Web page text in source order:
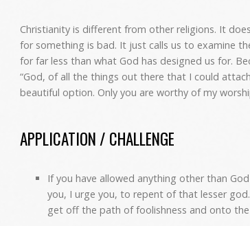
Christianity is different from other religions. It
for something is bad. It just calls us to examine
for far less than what God has designed us for.
“God, of all the things out there that I could
beautiful option. Only you are worthy of my
APPLICATION / CHALLENGE
If you have allowed anything other than
you, I urge you, to repent of that lesser
get off the path of foolishness and onto